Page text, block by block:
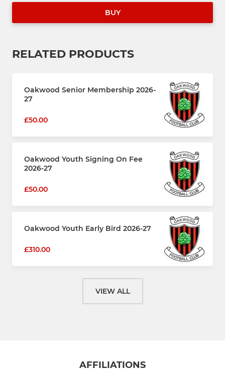
BUY
RELATED PRODUCTS
Oakwood Senior Membership 2026-
27
£50.00
Oakwood Youth Signing On Fee
2026-27
£50.00
Oakwood Youth Early Bird 2026-27
£310.00
VIEW ALL
AFFILIATIONS